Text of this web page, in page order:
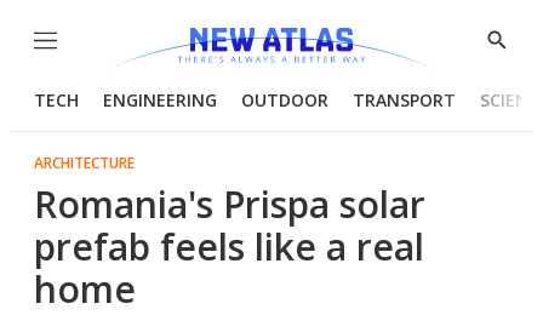
Menu
Show
TECH ENGINEERING OUTDOOR TRANSPORT
ARCHITECTURE
Romania's Prispa solar
prefab feels like a real
home